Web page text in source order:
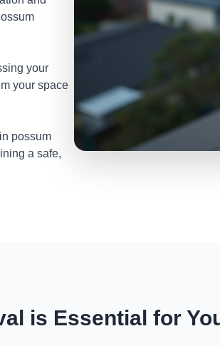
your
your space
possum
a safe,
is Essential for